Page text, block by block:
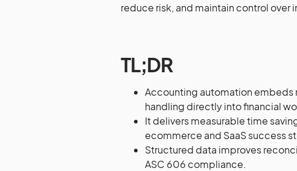
reduce risk, and maintain control
TL;DR
Accounting automation
handling directly into financial
It delivers measurable time
ecommerce and SaaS success
Structured data improves
ASC 606 compliance.